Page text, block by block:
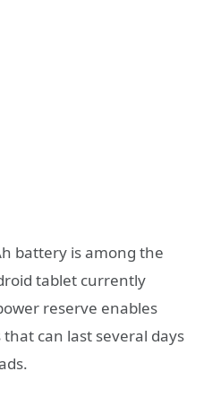
battery is among the
tablet currently
reserve enables
can last several days